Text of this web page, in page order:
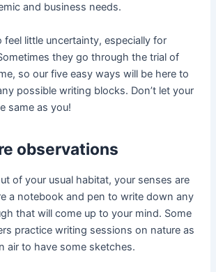
and business needs.
feel little uncertainty, especially for
they go through the trial of
so our five easy ways will be here to
possible writing blocks. Don’t let your
same as you!
observations
of your usual habitat, your senses are
a notebook and pen to write down any
that will come up to your mind. Some
practice writing sessions on nature as
air to have some sketches.